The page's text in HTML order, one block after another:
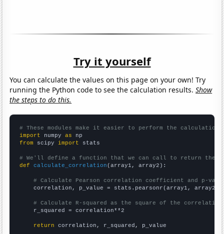
Try it yourself
You can calculate the values on this page on your own! Try
running the Python code to see the calculation results.Show
the steps to do this.
# These modules make it easier to perform the calculation
import numpy as
from scipy import stats
# We'll define a function that we can call to return the
def
calculate_correlation (array1, array2):
# Calculate Pearson correlation coefficient and p-
    correlation, p_value = stats.pearsonr(array1, array2)
# Calculate R-squared as the square of the
    r_squared = correlation**2
return correlation, r_squared, p_value